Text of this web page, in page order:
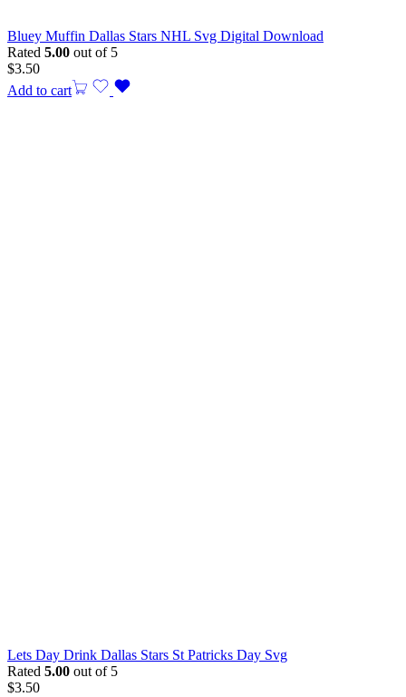
Bluey Muffin Dallas Stars NHL Svg Digital Download
Rated 5.00 out of 5
$3.50
Add to cart
Lets Day Drink Dallas Stars St Patricks Day Svg
Rated 5.00 out of 5
$3.50